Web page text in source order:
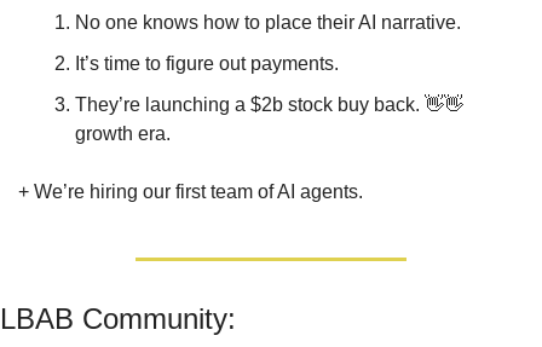
No one knows how to place their AI narrative.
It’s time to figure out payments.
They’re launching a $2b stock buy back. 👋👋
growth era.
+ We’re hiring our first team of AI agents.
LBAB Community: